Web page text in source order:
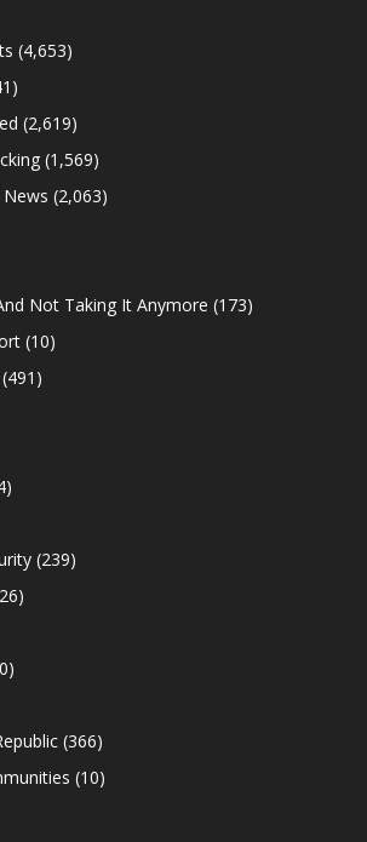
(4,653)
(2,619)
(1,569)
(2,063)
Not Taking It Anymore (173)
(10)
(491)
(239)
(366)
(10)